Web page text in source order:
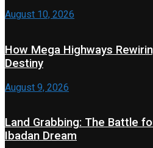
August 10, 2026
How Mega Highways
Destiny
August 9, 2026
Land Grabbing: The Battle
Ibadan Dream